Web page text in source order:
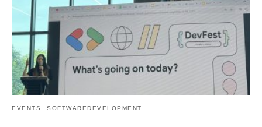
EVENTS SOFTWAREDEVELOPMENT